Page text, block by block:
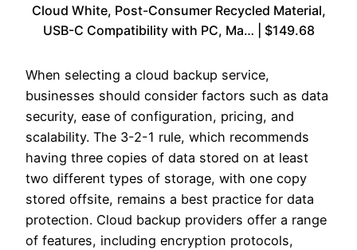
Cloud White, Post-Consumer Recycled Material,
USB-C Compatibility with PC, Ma… | $149.68
When selecting a cloud backup service,
businesses should consider factors such as data
security, ease of configuration, pricing, and
scalability. The 3-2-1 rule, which recommends
having three copies of data stored on at least
two different types of storage, with one copy
stored offsite, remains a best practice for data
protection. Cloud backup providers offer a range
of features, including encryption protocols,